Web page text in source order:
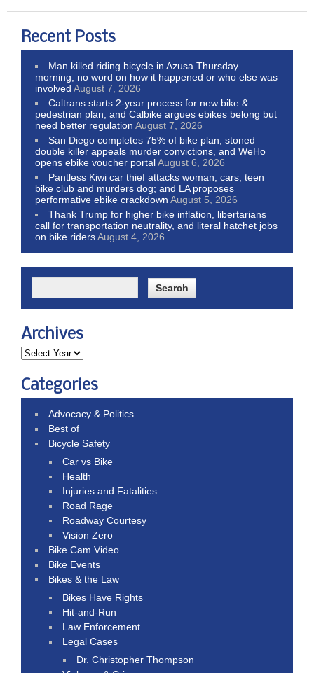
Recent Posts
Man killed riding bicycle in Azusa Thursday
morning; no word on how it happened or who else was
involved August 7, 2026
Caltrans starts 2-year process for new bike &
pedestrian plan, and Calbike argues ebikes belong but
need better regulation August 7, 2026
San Diego completes 75% of bike plan, stoned
double killer appeals murder convictions, and WeHo
opens ebike voucher portalAugust 6, 2026
Pantless Kiwi car thief attacks woman, cars, teen
bike club and murders dog; and LA proposes
performative ebike crackdown August 5, 2026
Thank Trump for higher bike inflation, libertarians
call for transportation neutrality, and literal hatchet jobs
on bike ridersAugust 4, 2026
Archives
Categories
Advocacy & Politics
Best of
Bicycle Safety
Car vs Bike
Health
Injuries and Fatalities
Road Rage
Roadway Courtesy
Vision Zero
Bike Cam Video
Bike Events
Bikes & the Law
Bikes Have Rights
Hit-and-Run
Law Enforcement
Legal Cases
Dr. Christopher Thompson